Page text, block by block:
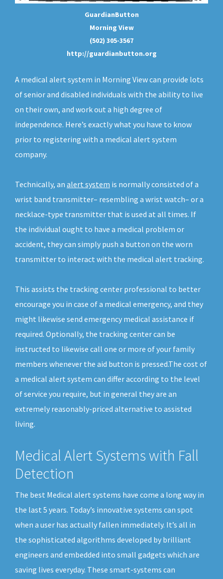
GuardianButton
Morning View
(502) 305-3567
http://guardianbutton.org
A medical alert system in Morning View can provide lots
of senior and disabled individuals with the ability to live
on their own, and work out a high degree of
independence. Here’s exactly what you have to know
prior to registering with a medical alert system
company.
Technically, an alert system is normally consisted of a
wrist band transmitter– resembling a wrist watch– or a
necklace-type transmitter that is used at all times. If
the individual ought to have a medical problem or
accident, they can simply push a button on the worn
transmitter to interact with the medical alert tracking.
This assists the tracking center professional to better
encourage you in case of a medical emergency, and they
might likewise send emergency medical assistance if
required. Optionally, the tracking center can be
instructed to likewise call one or more of your family
members whenever the aid button is pressed.The cost of
a medical alert system can differ according to the level
of service you require, but in general they are an
extremely reasonably-priced alternative to assisted
living.
Medical Alert Systems with Fall
Detection
The best Medical alert systems have come a long way in
the last 5 years. Today’s innovative systems can spot
when a user has actually fallen immediately. It’s all in
the sophisticated algorithms developed by brilliant
engineers and embedded into small gadgets which are
saving lives everyday. These smart-systems can